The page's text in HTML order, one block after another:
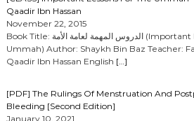
Qaadir Ibn Hassan
November 22, 2015
Book Title: الدروس المهمة لعامة الأمة (Important Lessons For The
Ummah) Author: Shaykh Bin Baz Teacher:
Qaadir Ibn Hassan English […]
[PDF] The Rulings Of Menstruation And
Bleeding [Second Edition]
January 10, 2021